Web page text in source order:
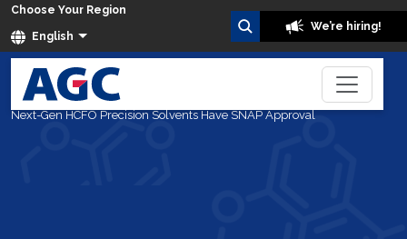
Choose Your Region
English
We’re hiring!
Home Blog
Next-Gen HCFO Precision Solvents Have SNAP Approval